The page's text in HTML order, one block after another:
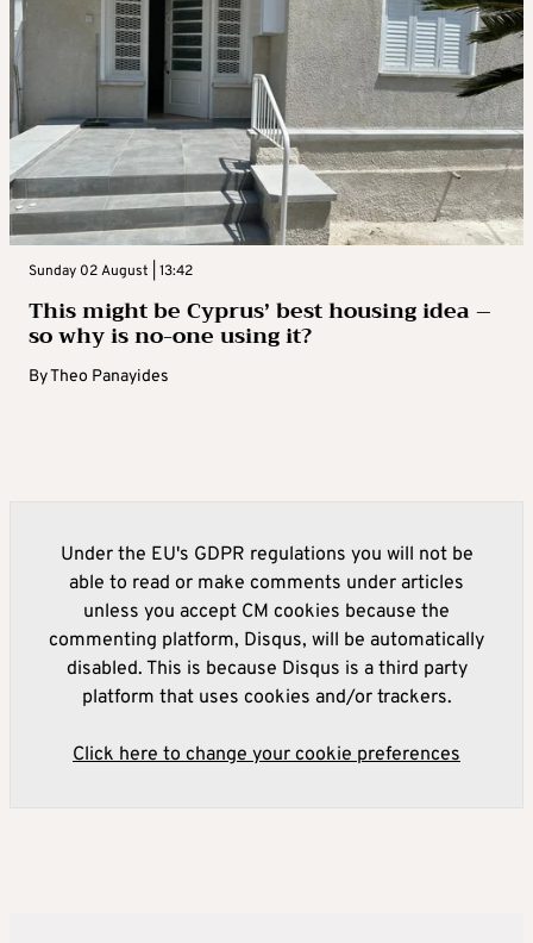
Sunday 02 August | 13:42
This might be Cyprus’ best housing idea –
so why is no-one using it?
ByTheo Panayides
Under the EU's GDPR regulations you will not be
able to read or make comments under articles
unless you accept CM cookies because the
commenting platform, Disqus, will be automatically
disabled. This is because Disqus is a third party
platform that uses cookies and/or trackers.
Click here to change your cookie preferences